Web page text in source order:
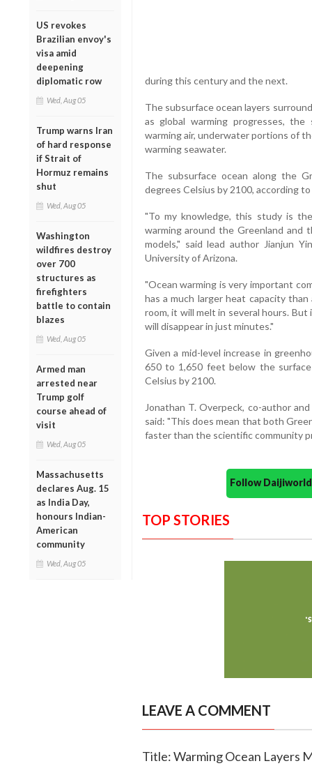
US revokes
Brazilian envoy's
visa amid
deepening
diplomatic row
Wed, Aug 05
Trump warns Iran
of hard response
if Strait of
Hormuz remains
shut
Wed, Aug 05
Washington
wildfires destroy
over 700
structures as
firefighters
battle to contain
blazes
Wed, Aug 05
Armed man
arrested near
Trump golf
course ahead of
visit
Wed, Aug 05
Massachusetts
declares Aug. 15
as India Day,
honours Indian-
American
community
Wed, Aug 05
during this century and the next.
The subsurface ocean layers
as global warming progresses,
warming air, underwater portions of
warming seawater.
The subsurface ocean along the
degrees Celsius by 2100, according
"To my knowledge, this study is
warming around the Greenland and
models," said lead author Jianjun
University of Arizona.
"Ocean warming is very important
has a much larger heat capacity
room, it will melt in several hours.
will disappear in just minutes."
Given a mid-level increase in
650 to 1,650 feet below the
Celsius by 2100.
Jonathan T. Overpeck, co-author
said: "This does mean that both
faster than the scientific community
Follow
TOP STORIES
LEAVE A COMMENT
Title: Warming Ocean Layers